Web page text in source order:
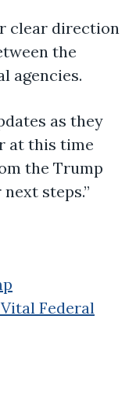
clear direction
the
agencies.
as they
at this time
the Trump
steps.”
Federal